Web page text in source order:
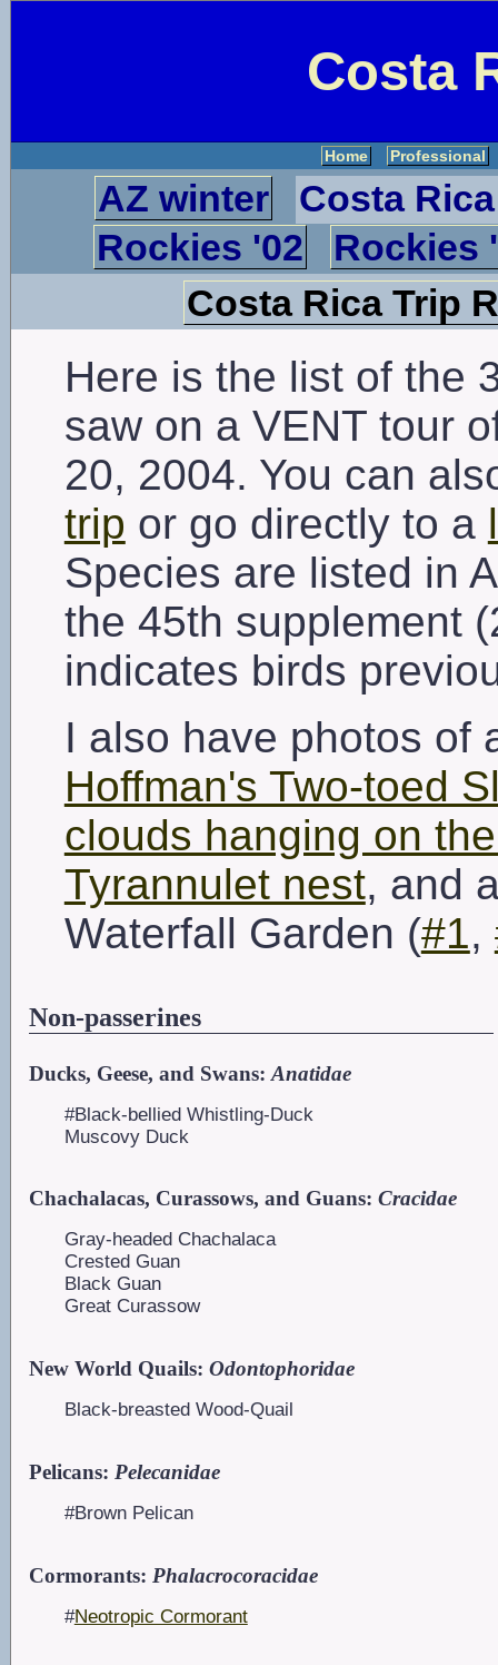
Costa
Home Professional
AZ winter
Costa Rica
Rockies '02
Rockies
Costa Rica Trip
Here is the list of the
saw on a VENT tour
20, 2004. You can
trip or go directly to a
Species are listed in
the 45th supplement
indicates birds
I also have photos of
Hoffman's Two-toed
clouds hanging on
Tyrannulet nest, and
Waterfall Garden (#1,
Non-passerines
Ducks, Geese, and Swans: Anatidae
#Black-bellied Whistling-Duck
Muscovy Duck
Chachalacas, Curassows, and Guans: Cracidae
Gray-headed Chachalaca
Crested Guan
Black Guan
Great Curassow
New World Quails: Odontophoridae
Black-breasted Wood-Quail
Pelicans: Pelecanidae
#Brown Pelican
Cormorants: Phalacrocoracidae
#Neotropic Cormorant